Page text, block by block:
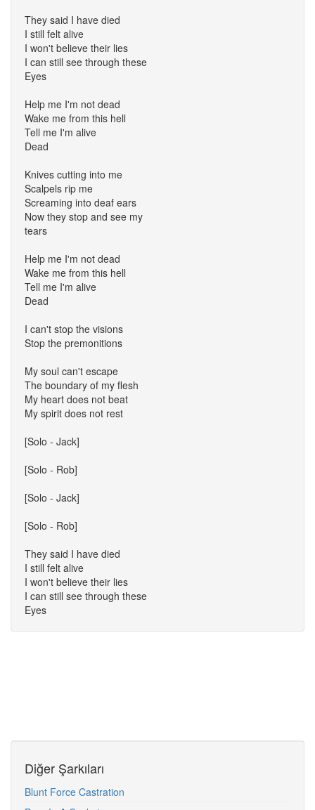
They said I have died
I still felt alive
I won't believe their lies
I can still see through these
Eyes
Help me I'm not dead
Wake me from this hell
Tell me I'm alive
Dead
Knives cutting into me
Scalpels rip me
Screaming into deaf ears
Now they stop and see my
tears
Help me I'm not dead
Wake me from this hell
Tell me I'm alive
Dead
I can't stop the visions
Stop the premonitions
My soul can't escape
The boundary of my flesh
My heart does not beat
My spirit does not rest
[Solo - Jack]
[Solo - Rob]
[Solo - Jack]
[Solo - Rob]
They said I have died
I still felt alive
I won't believe their lies
I can still see through these
Eyes
Diğer Şarkıları
Blunt Force Castration